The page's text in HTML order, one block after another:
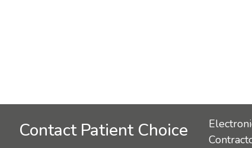
Contact Patient Choice